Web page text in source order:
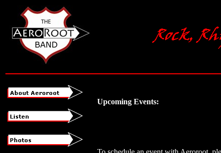
Upcoming Events: